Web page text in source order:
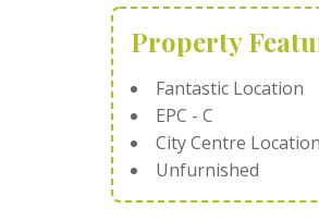
Property
Fantastic Location
EPC - C
City Centre Location
Unfurnished